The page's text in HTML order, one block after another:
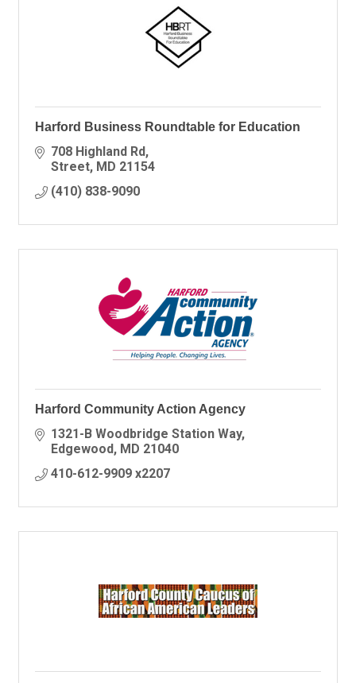
Harford Business Roundtable for Education
708 Highland Rd
Street MD 21154
(410) 838-9090
Harford Community Action Agency
1321-B Woodbridge Station Way
Edgewood MD 21040
410-612-9909 x2207